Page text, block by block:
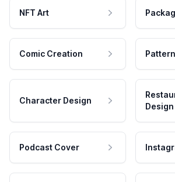
NFT Art
Comic Creation
Character Design
Design
Podcast Cover